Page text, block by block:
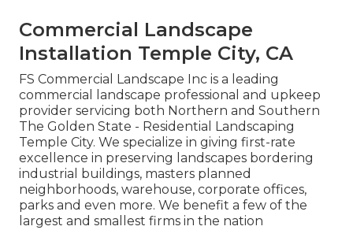
Commercial Landscape
Installation Temple City, CA
FS Commercial Landscape Inc is a leading
commercial landscape professional and upkeep
provider servicing both Northern and Southern
The Golden State - Residential Landscaping
Temple City. We specialize in giving first-rate
excellence in preserving landscapes bordering
industrial buildings, masters planned
neighborhoods, warehouse, corporate offices,
parks and even more. We benefit a few of the
largest and smallest firms in the nation